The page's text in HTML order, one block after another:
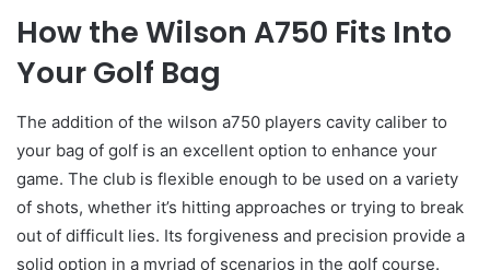
How the Wilson A750 Fits Into
Your Golf Bag
The addition of the wilson a750 players cavity caliber to
your bag of golf is an excellent option to enhance your
game. The club is flexible enough to be used on a variety
of shots, whether it’s hitting approaches or trying to break
out of difficult lies. Its forgiveness and precision provide a
solid option in a myriad of scenarios in the golf course.